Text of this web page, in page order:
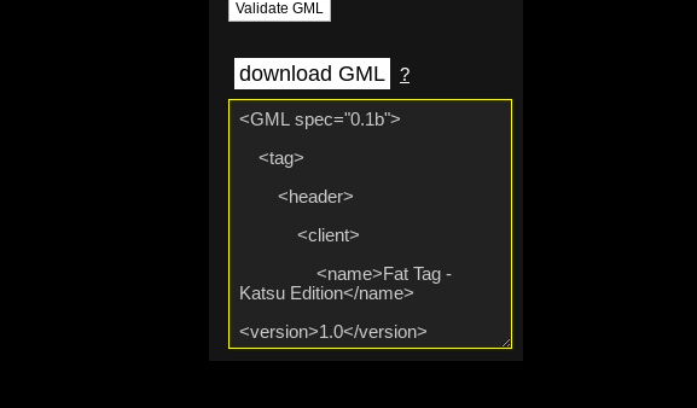
Validate GML
download GML ?